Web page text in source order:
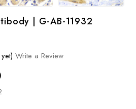
| G-AB-11932
Write a Review